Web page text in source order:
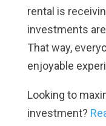
rental is
investments
That way,
enjoyable
Looking to
investment?